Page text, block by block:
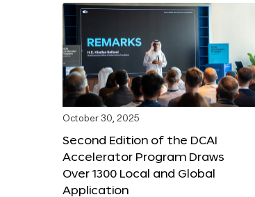
October 30, 2025
Second Edition of the DCAI
Accelerator Program Draws
Over 1300 Local and Global
Application